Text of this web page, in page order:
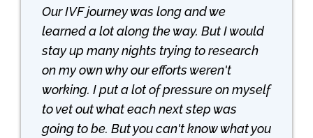
Our IVF journey was long and we
learned a lot along the way. But I would
stay up many nights trying to research
on my own why our efforts weren't
working. I put a lot of pressure on myself
to vet out what each next step was
going to be. But you can't know what you